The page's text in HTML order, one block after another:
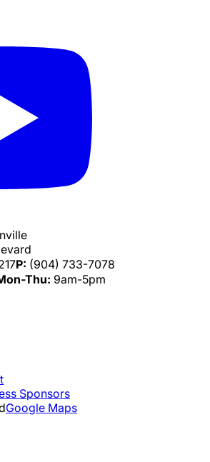
P: (904) 733-7078
Thu: 9am-5pm
Sponsors
Google Maps